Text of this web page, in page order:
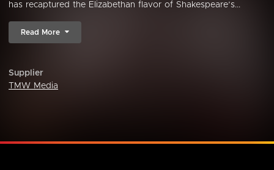
has recaptured the Elizabethan flavor of Shakespeare’s...
Read More
Supplier
TMW Media